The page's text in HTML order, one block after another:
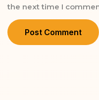
the next time I